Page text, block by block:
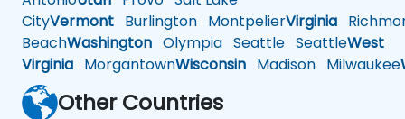
CityVermont Burlington MontpelierVirginia
BeachWashington Olympia Seattle SeattleWest
Virginia MorgantownWisconsin Madison Milwaukee
Other Countries